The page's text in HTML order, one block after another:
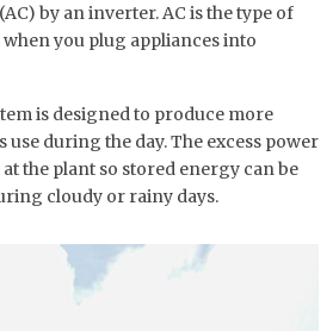
by an inverter. AC is the type of
you plug appliances into
is designed to produce more
use during the day. The excess power
the plant so stored energy can be
cloudy or rainy days.